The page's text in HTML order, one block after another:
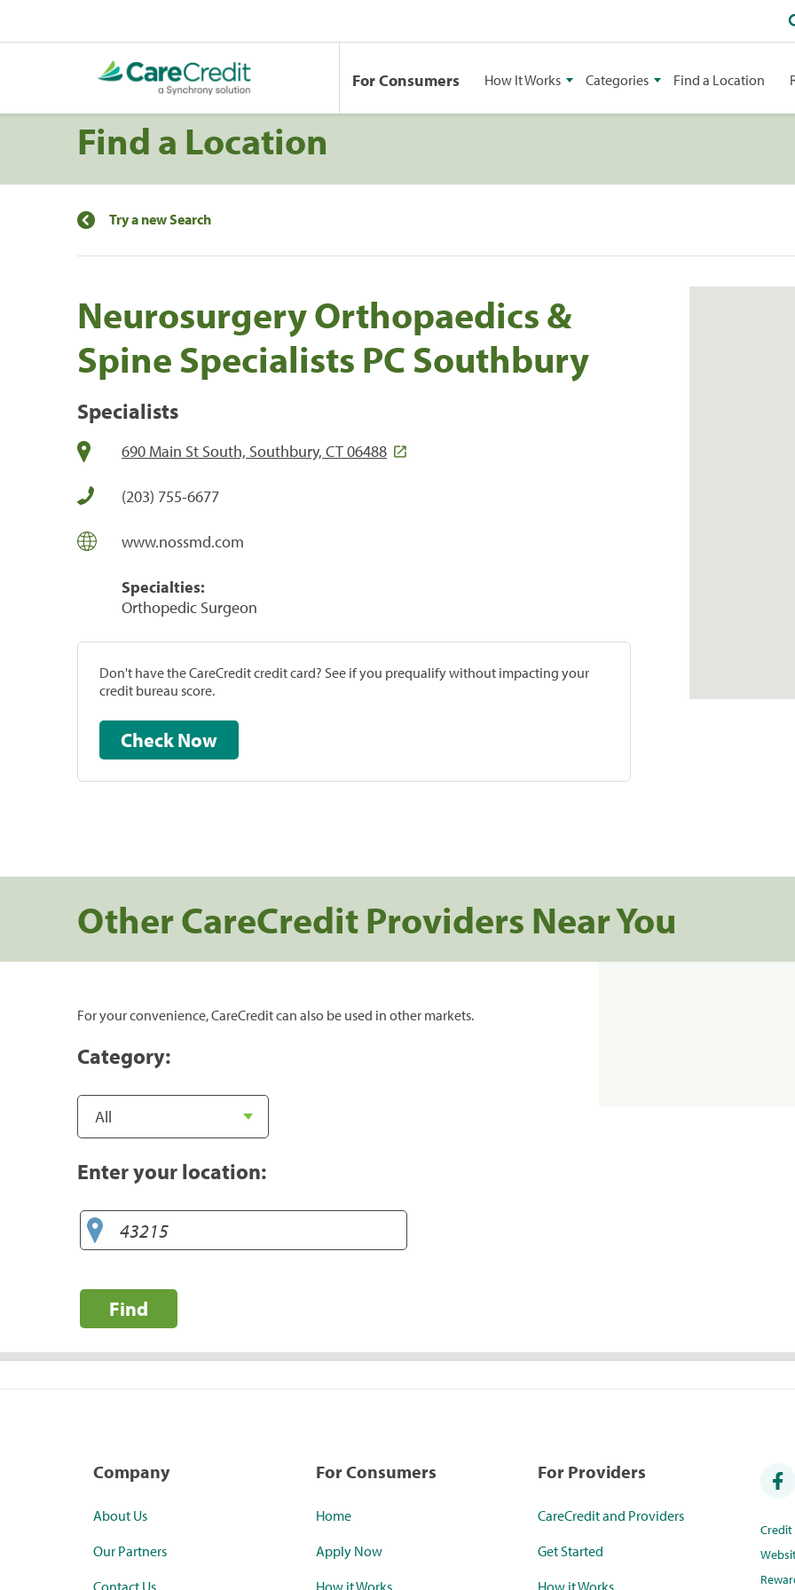
For Consumers How It Works Categories Find a Location
Find a Location
Try a new Search
Neurosurgery Orthopaedics &
Spine Specialists PC Southbury
Specialists
690 Main St South, Southbury, CT 06488
(203) 755-6677
www.nossmd.com
Specialties:
Orthopedic Surgeon
Don't have the CareCredit credit card? See if you prequalify without impacting your
credit bureau score.
Check Now
Other CareCredit Providers Near You
For your convenience, CareCredit can also be used in other markets.
Category:
Enter your location:
Find
Company
About Us
Our Partners
For Consumers
Home
Apply Now
For Providers
CareCredit and Providers
Get Started